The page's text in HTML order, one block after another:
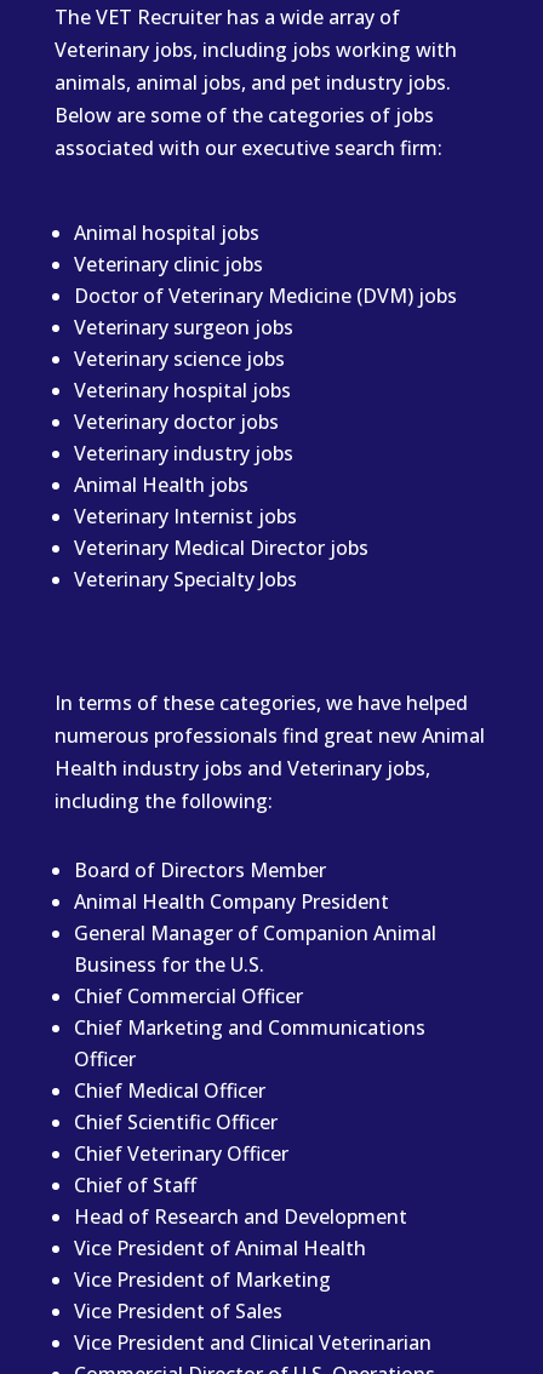
The VET Recruiter has a wide array of
Veterinary jobs, including jobs working with
animals, animal jobs, and pet industry jobs.
Below are some of the categories of jobs
associated with our executive search firm:
Animal hospital jobs
Veterinary clinic jobs
Doctor of Veterinary Medicine (DVM) jobs
Veterinary surgeon jobs
Veterinary science jobs
Veterinary hospital jobs
Veterinary doctor jobs
Veterinary industry jobs
Animal Health jobs
Veterinary Internist jobs
Veterinary Medical Director jobs
Veterinary Specialty Jobs
In terms of these categories, we have helped
numerous professionals find great new Animal
Health industry jobs and Veterinary jobs,
including the following:
Board of Directors Member
Animal Health Company President
General Manager of Companion Animal
Business for the U.S.
Chief Commercial Officer
Chief Marketing and Communications
Officer
Chief Medical Officer
Chief Scientific Officer
Chief Veterinary Officer
Chief of Staff
Head of Research and Development
Vice President of Animal Health
Vice President of Marketing
Vice President of Sales
Vice President and Clinical Veterinarian